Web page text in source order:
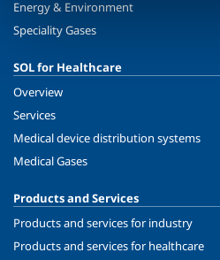
Energy & Environment
Speciality Gases
SOL for Healthcare
Overview
Services
Medical device distribution systems
Medical Gases
Products and Services
Products and services for industry
Products and services for healthcare